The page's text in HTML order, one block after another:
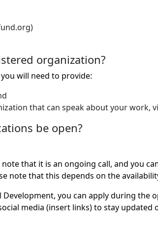
organization?
will need to provide:
that can speak about your work,
be open?
that it is an ongoing call, and you
note that this depends on the
you can apply during the
media (insert links) to stay updated